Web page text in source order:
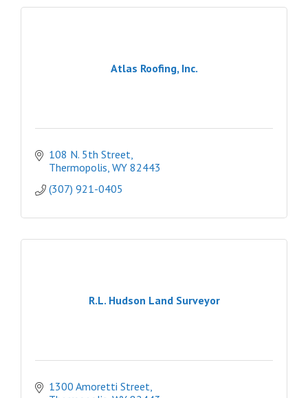
Atlas Roofing, Inc.
108 N. 5th Street
Thermopolis WY 82443
(307) 921-0405
R.L. Hudson Land Surveyor
1300 Amoretti Street